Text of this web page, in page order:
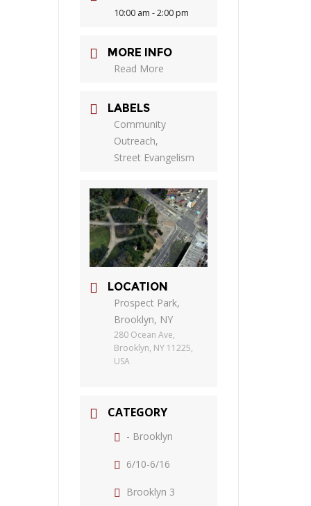
10:00 am - 2:00 pm
MORE INFO
Read More
LABELS
Community
Outreach,
Street Evangelism
LOCATION
Prospect Park,
Brooklyn, NY
280 Ocean Ave,
Brooklyn, NY 11225,
USA
CATEGORY
- Brooklyn
6/10-6/16
Brooklyn 3